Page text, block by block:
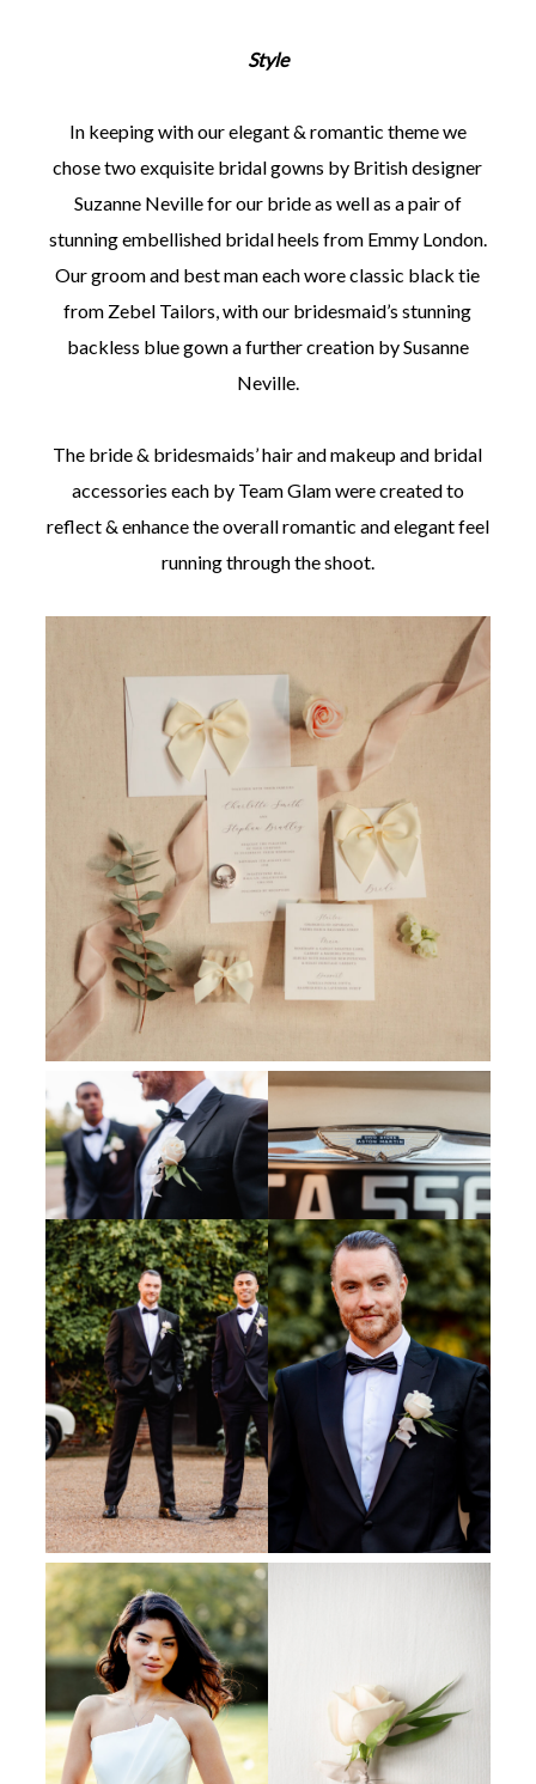
Style
In keeping with our elegant & romantic theme we
chose two exquisite bridal gowns by British designer
Suzanne Neville for our bride as well as a pair of
stunning embellished bridal heels from Emmy London.
Our groom and best man each wore classic black tie
from Zebel Tailors, with our bridesmaid’s stunning
backless blue gown a further creation by Susanne
Neville.
The bride & bridesmaids’ hair and makeup and bridal
accessories each by Team Glam were created to
reflect & enhance the overall romantic and elegant feel
running through the shoot.